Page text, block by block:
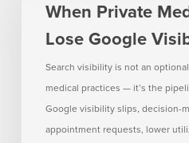
Practices
Lose
Google
Visibility
When Private
Lose Google
Search visibility is not an
medical practices — it’s the
Google visibility slips, decision-
appointment requests, lower